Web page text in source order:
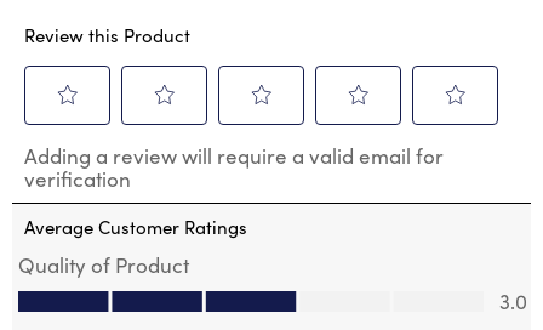
Review this Product
to
rate
the
item
1
star.
to
rate
the
item
2
stars.
to
the
item
stars.
to
the
to
the
Adding a review will require a valid email for
verification
Average Customer Ratings
Quality of Product
Quality of Product, 3.0 out of 5
3.0